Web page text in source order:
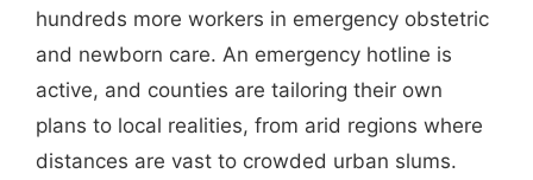
hundreds more workers in emergency obstetric
and newborn care. An emergency hotline is
active, and counties are tailoring their own
plans to local realities, from arid regions where
distances are vast to crowded urban slums.